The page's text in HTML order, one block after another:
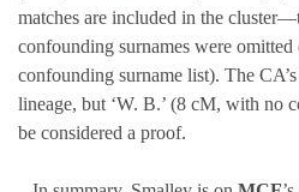
matches are included in the
confounding surnames were omitted
confounding surname list). The
lineage, but ‘W. B.’ (8 cM, with no
be considered a proof.